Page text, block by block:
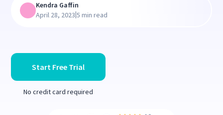
Start Free Trial
No credit card required
Kendra Gaffin
April 28, 2023|5 min read